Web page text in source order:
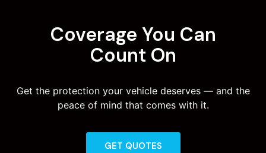
Coverage You Can
Count On
Get the protection your vehicle deserves — and the
peace of mind that comes with it.
GET QUOTES